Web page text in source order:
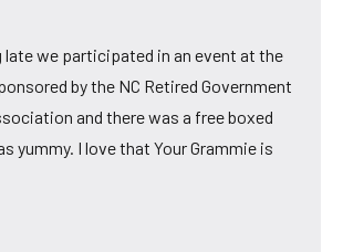
late we participated in an event at the
by the NC Retired Government
and there was a free boxed
yummy. I love that Your Grammie is